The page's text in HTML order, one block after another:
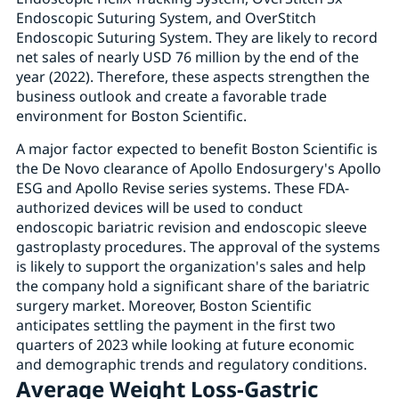
Endoscopic Suturing System, and OverStitch
Endoscopic Suturing System. They are likely to record
net sales of nearly USD 76 million by the end of the
year (2022). Therefore, these aspects strengthen the
business outlook and create a favorable trade
environment for Boston Scientific.
A major factor expected to benefit Boston Scientific is
the De Novo clearance of Apollo Endosurgery's Apollo
ESG and Apollo Revise series systems. These FDA-
authorized devices will be used to conduct
endoscopic bariatric revision and endoscopic sleeve
gastroplasty procedures. The approval of the systems
is likely to support the organization's sales and help
the company hold a significant share of the bariatric
surgery market. Moreover, Boston Scientific
anticipates settling the payment in the first two
quarters of 2023 while looking at future economic
and demographic trends and regulatory conditions.
Average Weight Loss-Gastric